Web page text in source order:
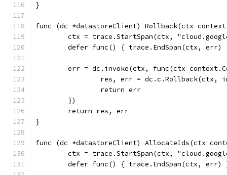
}
func (dc *datastoreClient) Rollback(ctx
ctx = trace.StartSpan(ctx,
defer func() { trace.EndSpan(ctx, err)
err = dc.invoke(ctx, func(ctx
res, err = dc.c.Rollback(ctx,
		return err
	})
	return res, err
}
func (dc *datastoreClient) AllocateIds(ctx
ctx = trace.StartSpan(ctx,
defer func() { trace.EndSpan(ctx, err)